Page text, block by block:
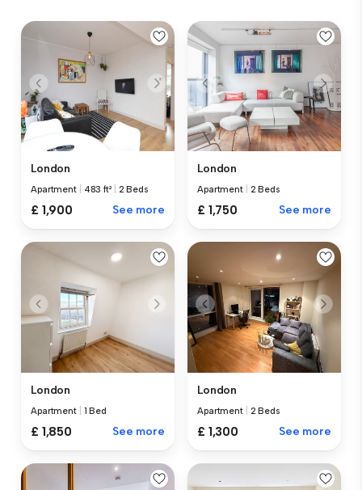
London
Apartment 483 ft² 2 Beds
£ 1,900 See more
London
Apartment 2 Beds
£ 1,750 See more
London
Apartment 1 Bed
£ 1,850 See more
London
Apartment 2 Beds
£ 1,300 See more